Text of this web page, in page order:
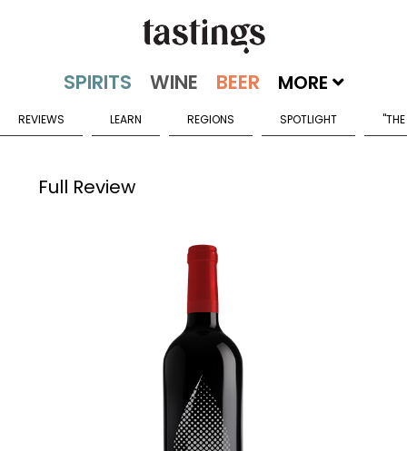
MORE
REVIEWS LEARN REGIONS SPOTLIGHT
Full Review